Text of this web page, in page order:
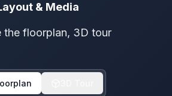
& Media
the floorplan, 3D tour